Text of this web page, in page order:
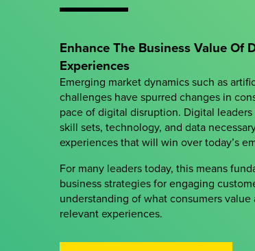
Enhance The Business Value Of
Experiences
Emerging market dynamics such as
challenges have spurred changes in
pace of digital disruption. Digital
skill sets, technology, and data
experiences that will win over today’s
For many leaders today, this means
business strategies for engaging
understanding of what consumers
relevant experiences.